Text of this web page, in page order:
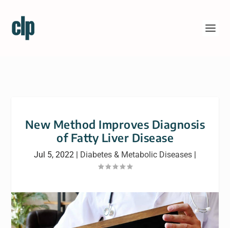
New Method Improves Diagnosis
of Fatty Liver Disease
Jul 5, 2022 | Diabetes & Metabolic Diseases |